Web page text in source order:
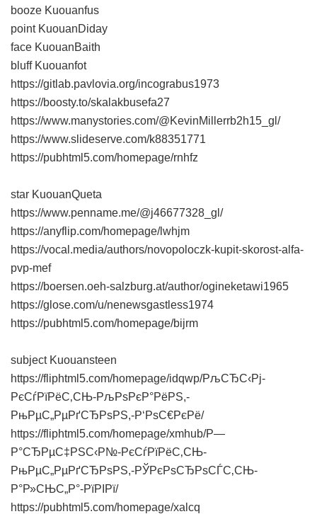
booze Kuouanfus
point KuouanDiday
face KuouanBaith
bluff Kuouanfot
https://gitlab.pavlovia.org/incograbus1973
https://boosty.to/skalakbusefa27
https://www.manystories.com/@KevinMillerrb2h15_gl/
https://www.slideserve.com/k88351771
https://pubhtml5.com/homepage/rnhfz
star KuouanQueta
https://www.penname.me/@j46677328_gl/
https://anyflip.com/homepage/lwhjm
https://vocal.media/authors/novopoloczk-kupit-skorost-alfa-
pvp-mef
https://boersen.oeh-salzburg.at/author/ogineketawi1965
https://glose.com/u/nenewsgastless1974
https://pubhtml5.com/homepage/bijrm
subject Kuouansteen
https://fliphtml5.com/homepage/idqwp/РљСЂС‹Рј-
РєСѓРїРёС‚СЊ-РљРѕРєР°РёРЅ,-
РњРµС„РµРґСЂРѕРЅ,-Р‘РѕС€РєРё/
https://fliphtml5.com/homepage/xmhub/Р—
Р°СЂРµС‡РЅС‹Р№-РєСѓРїРёС‚СЊ-
РњРµС„РµРґСЂРѕРЅ,-РЎРєРѕСЂРѕСЃС‚СЊ-
Р°Р»СЊС„Р°-РїРІРї/
https://pubhtml5.com/homepage/xalcq